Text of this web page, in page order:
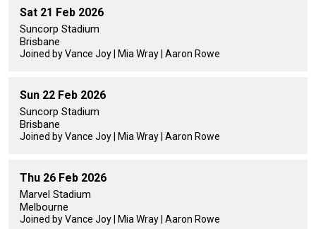
Sat 21 Feb 2026
Suncorp Stadium
Brisbane
Joined by Vance Joy | Mia Wray | Aaron Rowe
Sun 22 Feb 2026
Suncorp Stadium
Brisbane
Joined by Vance Joy | Mia Wray | Aaron Rowe
Thu 26 Feb 2026
Marvel Stadium
Melbourne
Joined by Vance Joy | Mia Wray | Aaron Rowe